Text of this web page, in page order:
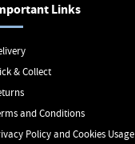
Links
& Collect
and Conditions
Policy and Cookies Usage